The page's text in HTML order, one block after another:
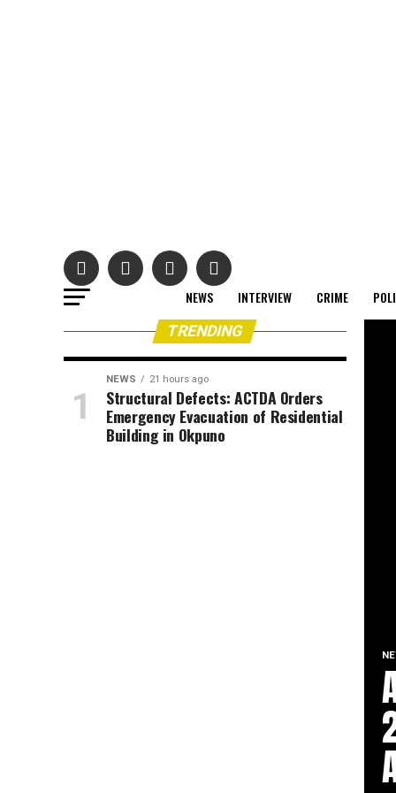
NEWS INTERVIEW CRIME
TRENDING
NEWS 21 hours ago
Structural Defects: ACTDA Orders
Emergency Evacuation of Residential
Building in Okpuno